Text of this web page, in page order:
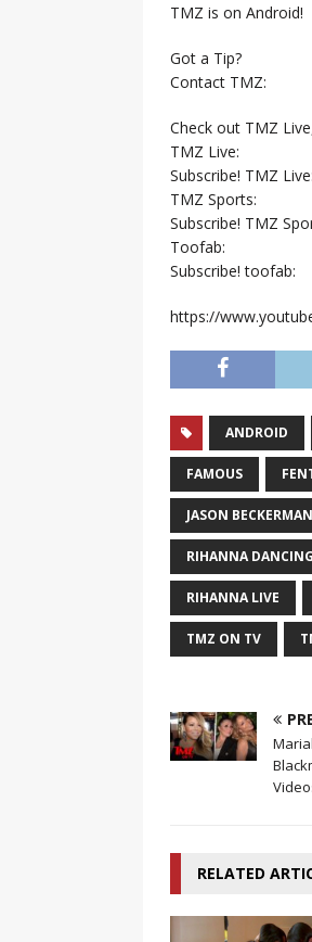
TMZ is on Android!
Got a Tip?
Contact TMZ:
Check out TMZ
TMZ Live:
Subscribe! TMZ Live:
TMZ Sports:
Subscribe! TMZ
Toofab:
Subscribe! toofab:
https://
ANDROID
FAMOUS
JASON BECKERMAN
RIHANNA DANCING
RIHANNA LIVE
TMZ ON TV
RELATED